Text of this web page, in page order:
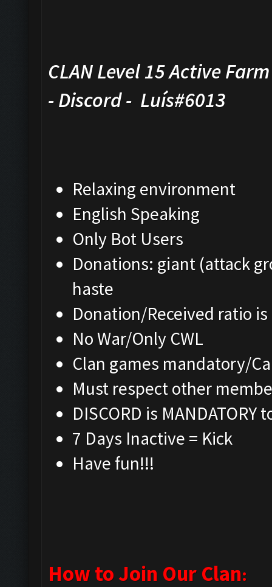
CLAN Level 15 Active
- Discord - Luís#6013
Relaxing environment
English Speaking
Only Bot Users
Donations: giant (attack
haste
Donation/Received ratio is
No War/Only CWL
Clan games mandatory/
Must respect other
DISCORD is
7 Days Inactive = Kick
Have fun!!!
How to Join Our Clan: